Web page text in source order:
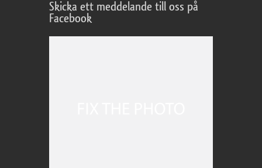
Skicka ett meddelande till oss på
Facebook